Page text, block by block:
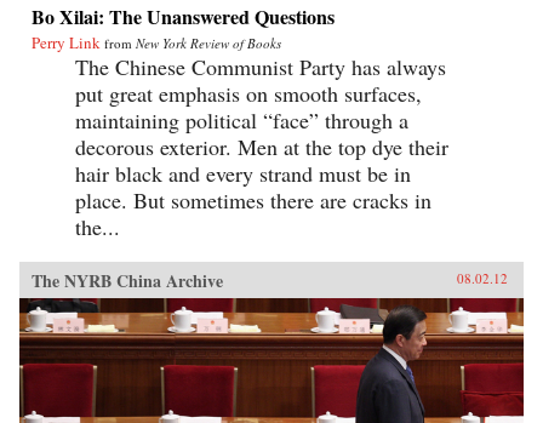
Bo Xilai: The Unanswered Questions
Perry Link from New York Review of Books
The Chinese Communist Party has always
put great emphasis on smooth surfaces,
maintaining political “face” through a
decorous exterior. Men at the top dye their
hair black and every strand must be in
place. But sometimes there are cracks in
the...
The NYRB China Archive 08.02.12